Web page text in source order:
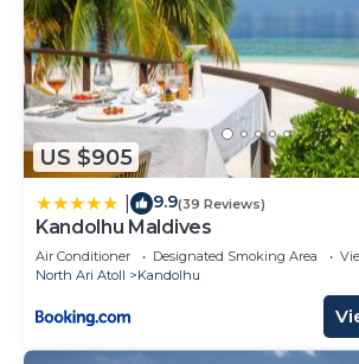
US $905
9.9(39 Reviews)
Kandolhu Maldives
Air Conditioner Designated Smoking Area
North Ari Atoll
Kandolhu